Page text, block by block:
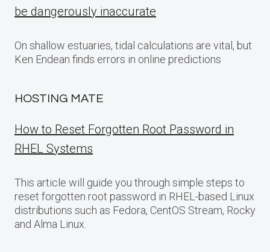
be dangerously inaccurate
On shallow estuaries, tidal calculations are vital, but
Ken Endean finds errors in online predictions
HOSTING MATE
How to Reset Forgotten Root Password in
RHEL Systems
This article will guide you through simple steps to
reset forgotten root password in RHEL-based Linux
distributions such as Fedora, CentOS Stream, Rocky
and Alma Linux.